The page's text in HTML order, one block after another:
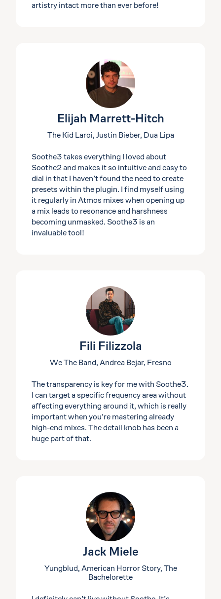
artistry intact more than ever before!
Elijah Marrett-Hitch
The Kid Laroi, Justin Bieber, Dua Lipa
Soothe3 takes everything I loved about
Soothe2 and makes it so intuitive and easy to
dial in that I haven’t found the need to create
presets within the plugin. I find myself using
it regularly in Atmos mixes when opening up
a mix leads to resonance and harshness
becoming unmasked. Soothe3 is an
invaluable tool!
Fili Filizzola
We The Band, Andrea Bejar, Fresno
The transparency is key for me with Soothe3.
I can target a specific frequency area without
affecting everything around it, which is really
important when you’re mastering already
high-end mixes. The detail knob has been a
huge part of that.
Jack Miele
Yungblud, American Horror Story, The
Bachelorette